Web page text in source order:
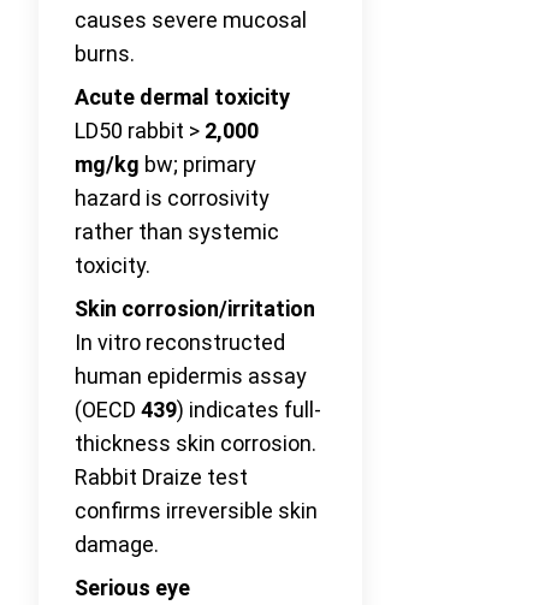
causes severe mucosal
burns.
Acute dermal toxicity
LD50 rabbit > 2,000
mg/kg bw; primary
hazard is corrosivity
rather than systemic
toxicity.
Skin corrosion/irritation
In vitro reconstructed
human epidermis assay
(OECD 439) indicates full-
thickness skin corrosion.
Rabbit Draize test
confirms irreversible skin
damage.
Serious eye